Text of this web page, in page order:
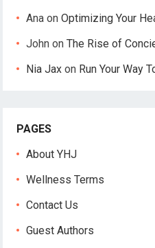
Ana onOptimizing Your
John onThe Rise of
Nia Jax on Run Your Way
PAGES
About YHJ
Wellness Terms
Contact Us
Guest Authors